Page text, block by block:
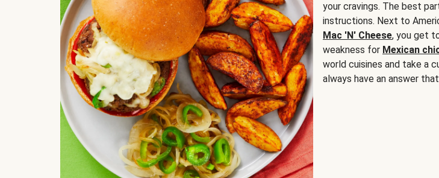
your cravings. The best
instructions. Next to
Mac 'N' Cheese, you get
weakness for Mexican
world cuisines and take a
always have an answer